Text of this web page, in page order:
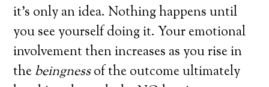
it’s only an idea. Nothing happens until
you see yourself doing it. Your emotional
involvement then increases as you rise in
thebeingnessof the outcome ultimately